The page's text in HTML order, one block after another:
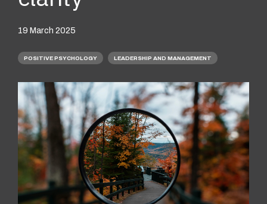
19 March 2025
POSITIVE PSYCHOLOGY LEADERSHIP AND MANAGEMENT